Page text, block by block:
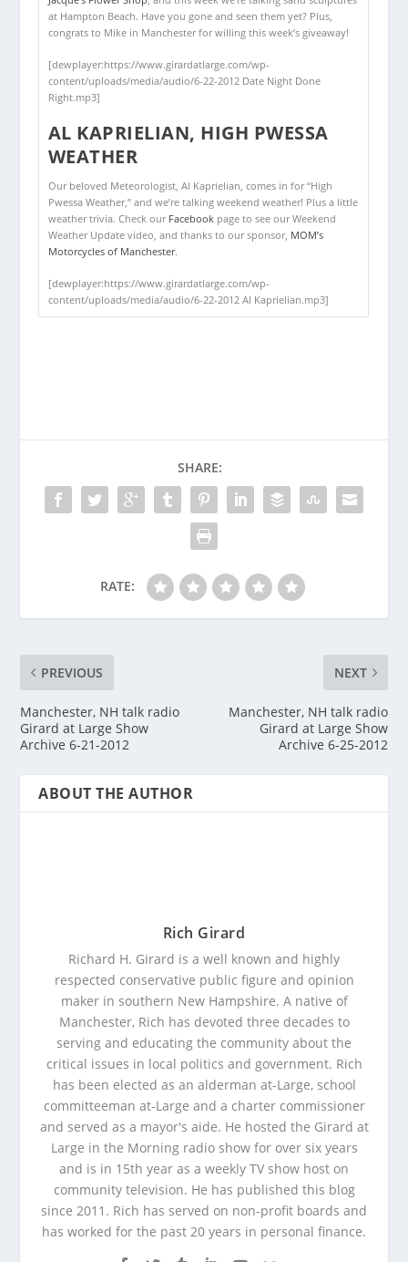
at Hampton Beach. Have you gone and seen them yet? Plus,
congrats to Mike in Manchester for willing this week’s giveaway!
[dewplayer:https://www.girardatlarge.com/wp-
content/uploads/media/audio/6-22-2012 Date Night Done
Right.mp3]
AL KAPRIELIAN, HIGH PWESSA
WEATHER
Our beloved Meteorologist, Al Kaprielian, comes in for “High
Pwessa Weather,” and we’re talking weekend weather! Plus a little
weather trivia. Check our Facebookpage to see our Weekend
Weather Update video, and thanks to our sponsor, MOM’s
Motorcycles of Manchester.
[dewplayer:https://www.girardatlarge.com/wp-
content/uploads/media/audio/6-22-2012 Al Kaprielian.mp3]
SHARE:
RATE:
PREVIOUS
Manchester, NH talk radio
Girard at Large Show
Archive 6-21-2012
NEXT
Manchester, NH talk radio
Girard at Large Show
Archive 6-25-2012
ABOUT THE AUTHOR
Rich Girard
Richard H. Girard is a well known and highly
respected conservative public figure and opinion
maker in southern New Hampshire. A native of
Manchester, Rich has devoted three decades to
serving and educating the community about the
critical issues in local politics and government. Rich
has been elected as an alderman at-Large, school
committeeman at-Large and a charter commissioner
and served as a mayor's aide. He hosted the Girard at
Large in the Morning radio show for over six years
and is in 15th year as a weekly TV show host on
community television. He has published this blog
since 2011. Rich has served on non-profit boards and
has worked for the past 20 years in personal finance.